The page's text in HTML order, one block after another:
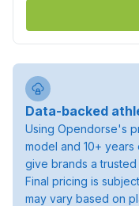
Data-backed
Using Opendorse's
model and 10+
give brands a trusted
Final pricing is
may vary based on